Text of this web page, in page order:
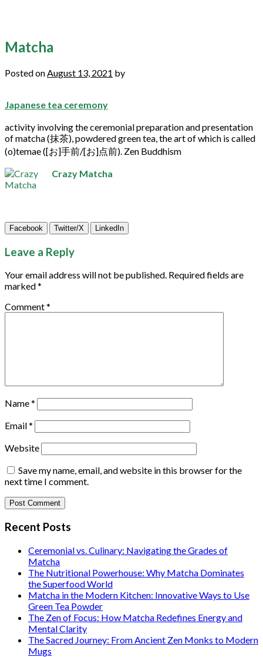
Matcha
Posted onAugust 13, 2021 by
Japanese tea ceremony
activity involving the ceremonial preparation and presentation
ofmatcha(抹茶), powderedgreentea, the art of which is called
(o)temae ([お]手前/[お]点前). Zen Buddhism
Crazy Matcha
Facebook Twitter/X LinkedIn
Leave a Reply
Your email address will not be published. Required fields are
marked*
Comment*
Name*
Email*
Website
Save my name, email, and website in this browser for the
next time I comment.
Recent Posts
Ceremonial vs. Culinary: Navigating the Grades of
Matcha
The Nutritional Powerhouse: Why Matcha Dominates
the Superfood World
Matcha in the Modern Kitchen: Innovative Ways to Use
Green Tea Powder
The Zen of Focus: How Matcha Redefines Energy and
Mental Clarity
The Sacred Journey: From Ancient Zen Monks to Modern
Mugs